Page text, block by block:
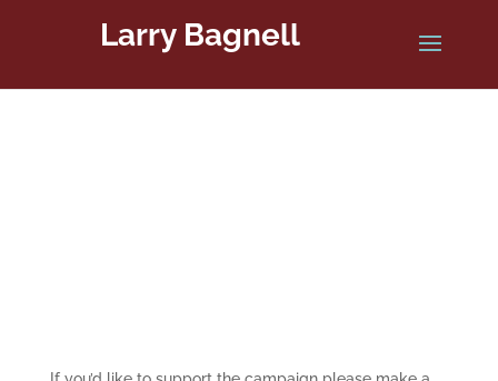
Larry Bagnell